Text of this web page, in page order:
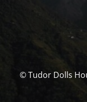
© Tudor Dolls